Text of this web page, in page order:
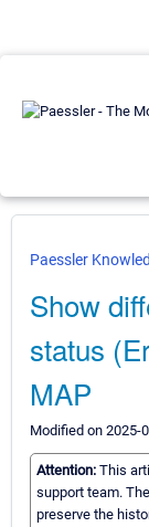
Paessler
Show
status
MAP
Modified on 2025-
Attention: This
support team.
preserve the